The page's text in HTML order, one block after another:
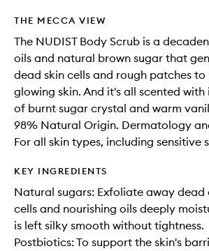
available.
stock.
THE MECCA VIEW
The NUDIST Body Scrub is a
oils and natural brown sugar that
dead skin cells and rough patches
glowing skin. And it's all scented
of burnt sugar crystal and warm
98% Natural Origin. Dermatology
For all skin types, including sensitive
KEY INGREDIENTS
Natural sugars: Exfoliate away dead
cells and nourishing oils deeply
is left silky smooth without tightness.
Postbiotics: To support the skin's